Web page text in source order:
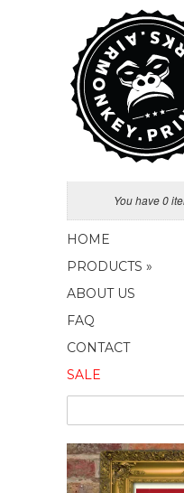
You have 0
HOME
PRODUCTS »
ABOUT US
FAQ
CONTACT
SALE